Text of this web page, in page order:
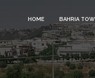
HOME BAHRIA